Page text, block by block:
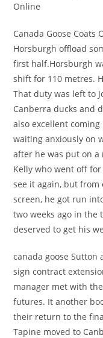
Online
Canada Goose Coats
Horsburgh offload
first half.Horsburgh
shift for 110 metres.
That duty was left to
Canberra ducks and
also excellent
waiting anxiously on
after he was put on
Kelly who went off for
see it again, but from
screen, he got run
two weeks ago in
deserved to get his
canada goose
sign contract
manager met with
futures. It another
their return to the
Tapine moved to